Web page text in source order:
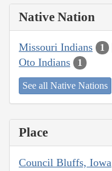
Native Nation
Missouri Indians 1
Oto Indians 1
See all Native Nations
Place
Council Bluffs, Iowa